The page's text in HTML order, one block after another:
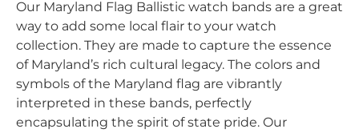
Our Maryland Flag Ballistic watch bands are a great
way to add some local flair to your watch
collection. They are made to capture the essence
of Maryland’s rich cultural legacy. The colors and
symbols of the Maryland flag are vibrantly
interpreted in these bands, perfectly
encapsulating the spirit of state pride. Our